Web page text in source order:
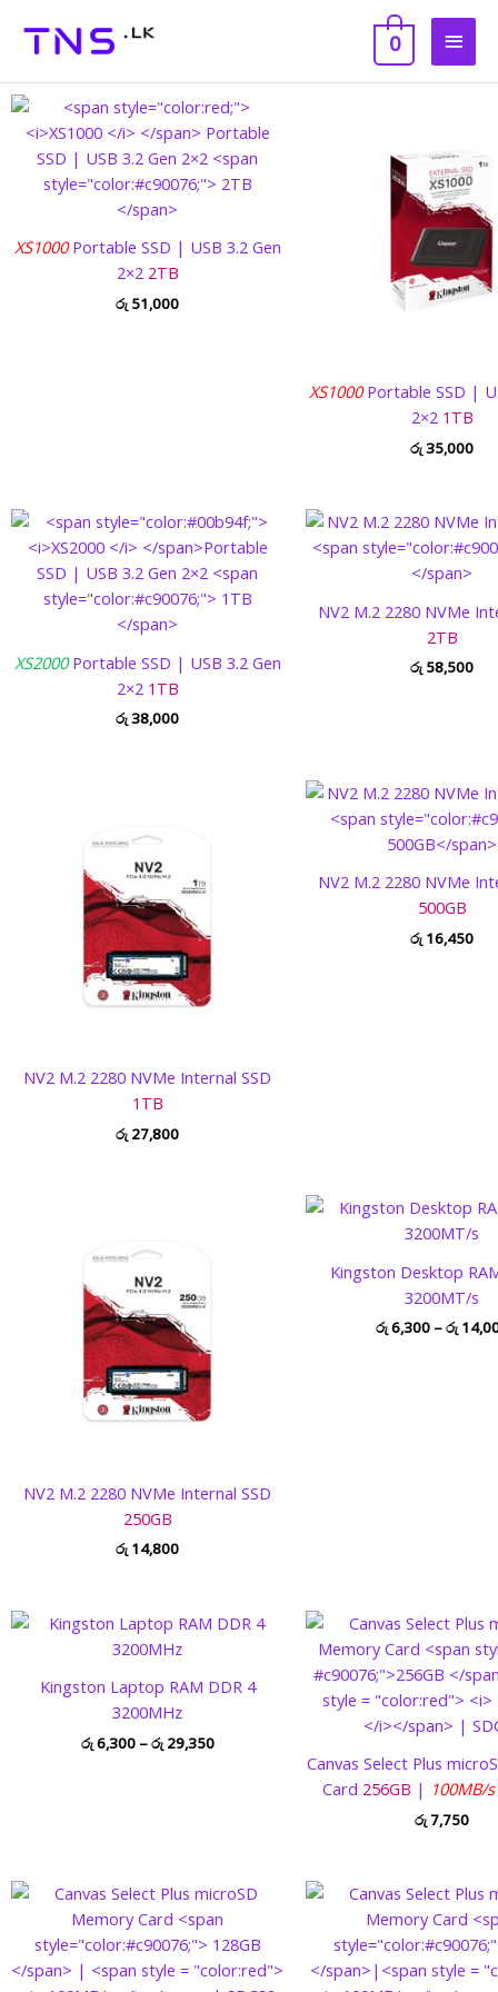
Main
0
XS1000Portable SSD | USB 3.2 Gen
2×2 2TB
රු 51,000
XS1000Portable SSD |
2×2 1TB
රු35,000
XS2000Portable SSD | USB 3.2 Gen
2×2 1TB
රු38,000
NV2 M.2 2280 NVMe
2TB
රු 58,500
NV2 M.2 2280 NVMe Internal SSD
1TB
රු 27,800
NV2 M.2 2280 NVMe
500GB
රු 16,450
NV2 M.2 2280 NVMe Internal SSD
250GB
රු 14,800
Kingston Desktop
3200MT/s
රු6,300 –රු
Kingston Laptop RAM DDR 4
3200MHz
රු6,300 –රු29,350
Price
රු 29,350
Canvas Select Plus
Card 256GB | 100MB/s
රු 7,750